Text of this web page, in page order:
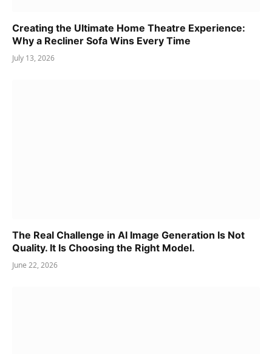
Creating the Ultimate Home Theatre Experience:
Why a Recliner Sofa Wins Every Time
July 13, 2026
The Real Challenge in AI Image Generation Is Not
Quality. It Is Choosing the Right Model.
June 22, 2026